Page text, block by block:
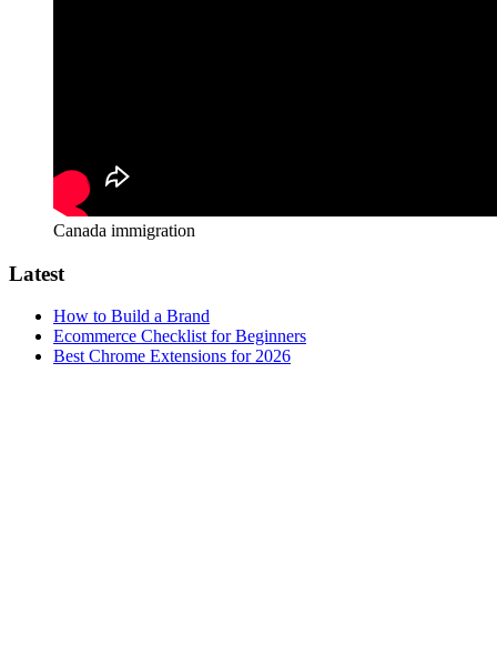
Canada immigration
Latest
How to Build a Brand
Ecommerce Checklist for Beginners
Best Chrome Extensions for 2026